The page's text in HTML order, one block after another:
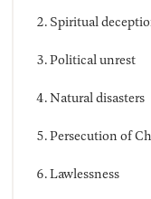
Spiritual
Political unrest
Natural disasters
Persecution of
Lawlessness